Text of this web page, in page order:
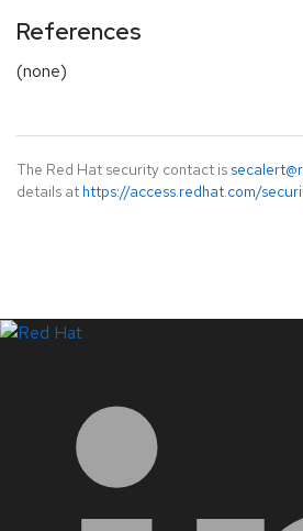
References
(none)
The Red Hat security contact is
details at https://access.redhat.com/